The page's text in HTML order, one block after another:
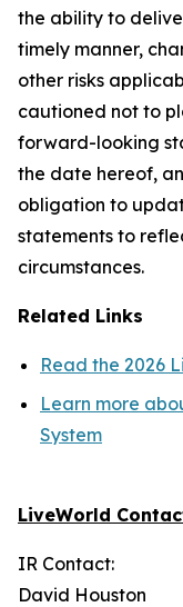
the ability to
timely manner,
other risks
cautioned not to
forward-looking
the date hereof,
obligation to
statements to
circumstances.
Related Links
Read the 2026
Learn more
System
LiveWorld
IR Contact:
David Houston